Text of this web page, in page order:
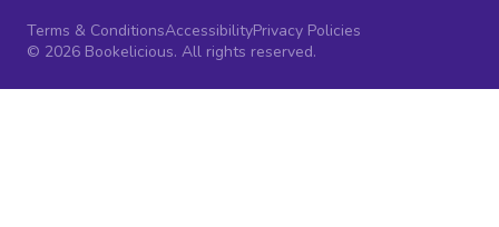
Terms & ConditionsAccessibilityPrivacy Policies
© 2026 Bookelicious. All rights reserved.